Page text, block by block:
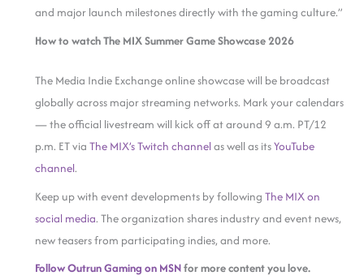
and major launch milestones directly with the gaming culture.”
How to watch The MIX Summer Game Showcase 2026
The Media Indie Exchange online showcase will be broadcast
globally across major streaming networks. Mark your calendars
— the official livestream will kick off at around 9 a.m. PT/12
p.m. ET via The MIX’s Twitch channel as well as itsYouTube
channel.
Keep up with event developments by followingThe MIX on
social media. The organization shares industry and event news,
new teasers from participating indies, and more.
Follow Outrun Gaming on MSNfor more content you love.